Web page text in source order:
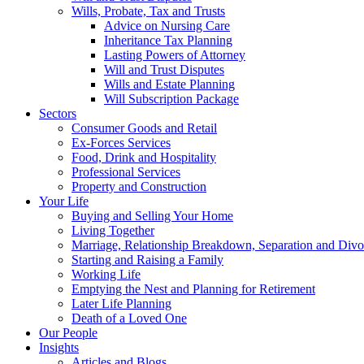
Wills, Probate, Tax and Trusts
Advice on Nursing Care
Inheritance Tax Planning
Lasting Powers of Attorney
Will and Trust Disputes
Wills and Estate Planning
Will Subscription Package
Sectors
Consumer Goods and Retail
Ex-Forces Services
Food, Drink and Hospitality
Professional Services
Property and Construction
Your Life
Buying and Selling Your Home
Living Together
Marriage, Relationship Breakdown, Separation and
Starting and Raising a Family
Working Life
Emptying the Nest and Planning for Retirement
Later Life Planning
Death of a Loved One
Our People
Insights